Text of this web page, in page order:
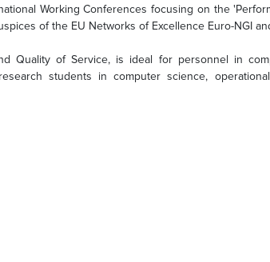
Working Conferences focusing on the
of the EU Networks of Excellence Euro-NGI
Quality of Service, is ideal for personnel in
students in computer science,